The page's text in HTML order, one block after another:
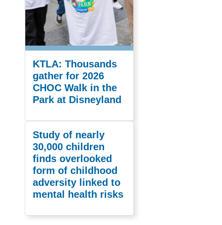
KTLA: Thousands
gather for 2026
CHOC Walk in the
Park at Disneyland
Study of nearly
30,000 children
finds overlooked
form of childhood
adversity linked to
mental health risks